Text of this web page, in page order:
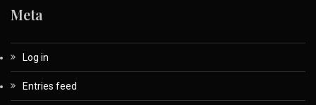
Meta
Log in
Entries feed